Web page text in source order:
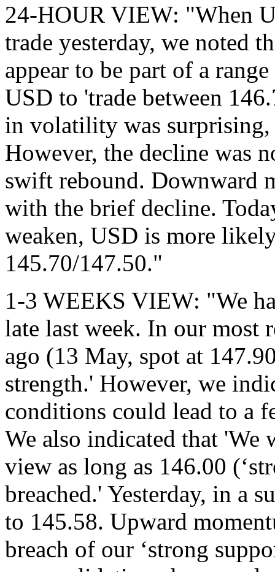
24-HOUR VIEW: "When
trade yesterday, we noted
appear to be part of a
USD to 'trade between
in volatility was
However, the decline was
swift rebound. Downward
with the brief decline.
weaken, USD is more
145.70/147.50."
1-3 WEEKS VIEW: "We
late last week. In our most
ago (13 May, spot at
strength.' However, we
conditions could lead to a
We also indicated that
view as long as 146.00
breached.' Yesterday, in a
to 145.58. Upward
breach of our ‘strong